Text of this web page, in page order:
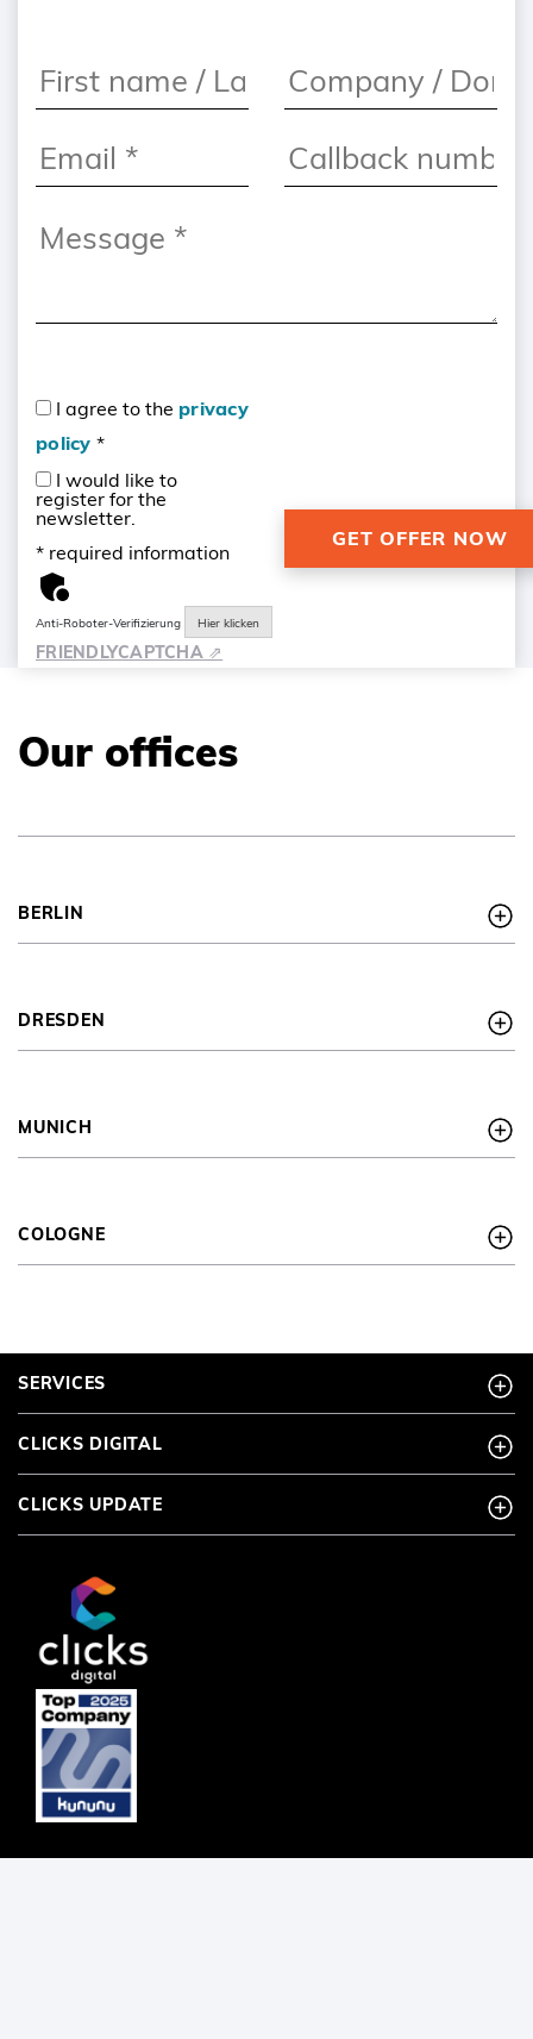
I agree to the privacy
policy *
I would like to
register for the
newsletter.
* required information
Anti-Roboter-Verifizierung Hier klicken
FRIENDLYCAPTCHA ⇗
Our offices
BERLIN
DRESDEN
MUNICH
COLOGNE
SERVICES
CLICKS DIGITAL
CLICKS UPDATE